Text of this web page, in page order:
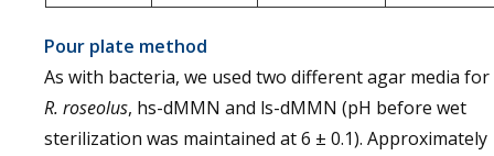
Pour plate method
As with bacteria, we used two different agar media for
R. roseolus, hs-dMMN and ls-dMMN (pH before wet
sterilization was maintained at 6 ± 0.1). Approximately